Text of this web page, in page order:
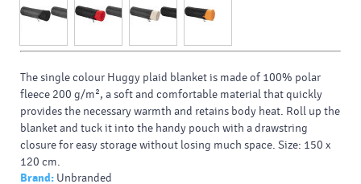
The single colour Huggy plaid blanket is made of 100% polar
fleece 200 g/m², a soft and comfortable material that quickly
provides the necessary warmth and retains body heat. Roll up the
blanket and tuck it into the handy pouch with a drawstring
closure for easy storage without losing much space. Size: 150 x
120 cm.
Typy potlačí/dekor:
Brand: Unbranded